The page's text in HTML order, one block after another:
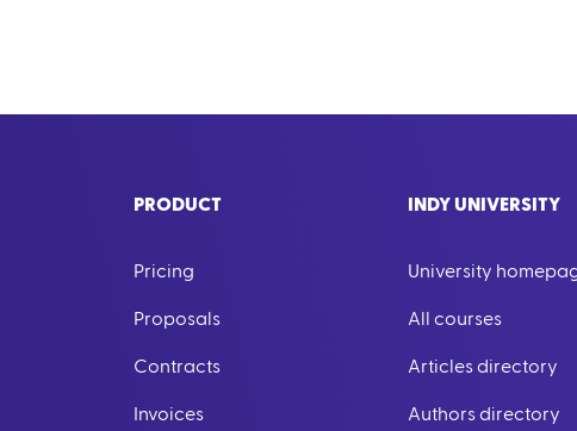
PRODUCT
Pricing
Proposals
Contracts
Invoices
INDY UNIVERSITY
University
All courses
Articles directory
Authors directory